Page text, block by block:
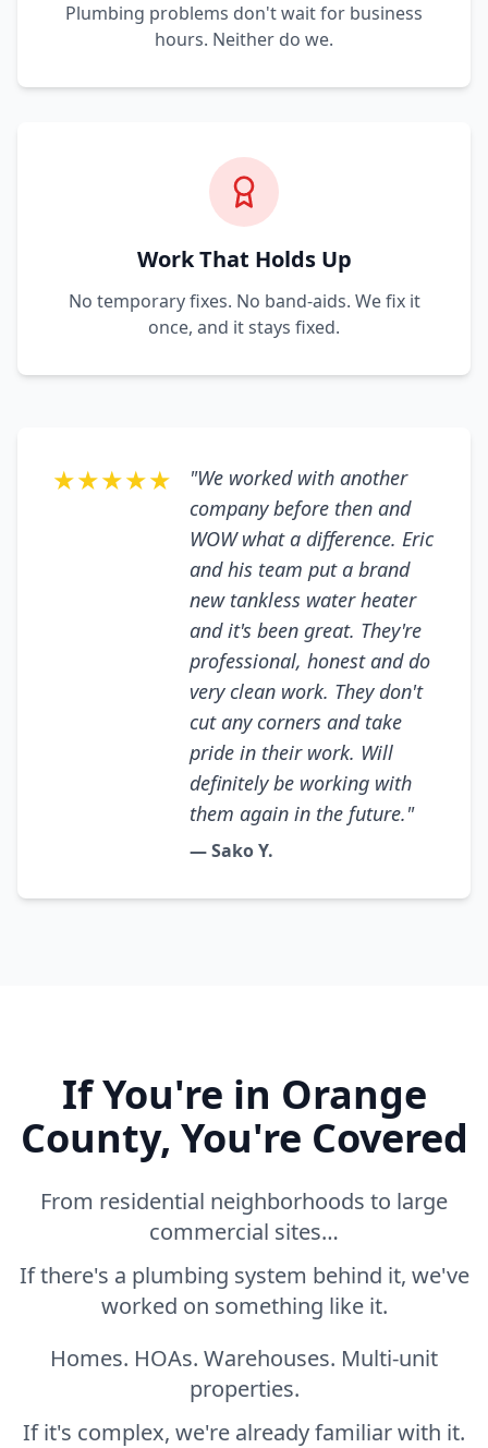
Plumbing problems don't wait for business
hours. Neither do we.
Work That Holds Up
No temporary fixes. No band-aids. We fix it
once, and it stays fixed.
★★★★★
"We worked with another
company before then and
WOW what a difference. Eric
and his team put a brand
new tankless water heater
and it's been great. They're
professional, honest and do
very clean work. They don't
cut any corners and take
pride in their work. Will
definitely be working with
them again in the future."
— Sako Y.
If You're in Orange
County, You're Covered
From residential neighborhoods to large
commercial sites…
If there's a plumbing system behind it, we've
worked on something like it.
Homes. HOAs. Warehouses. Multi-unit
properties.
If it's complex, we're already familiar with it.